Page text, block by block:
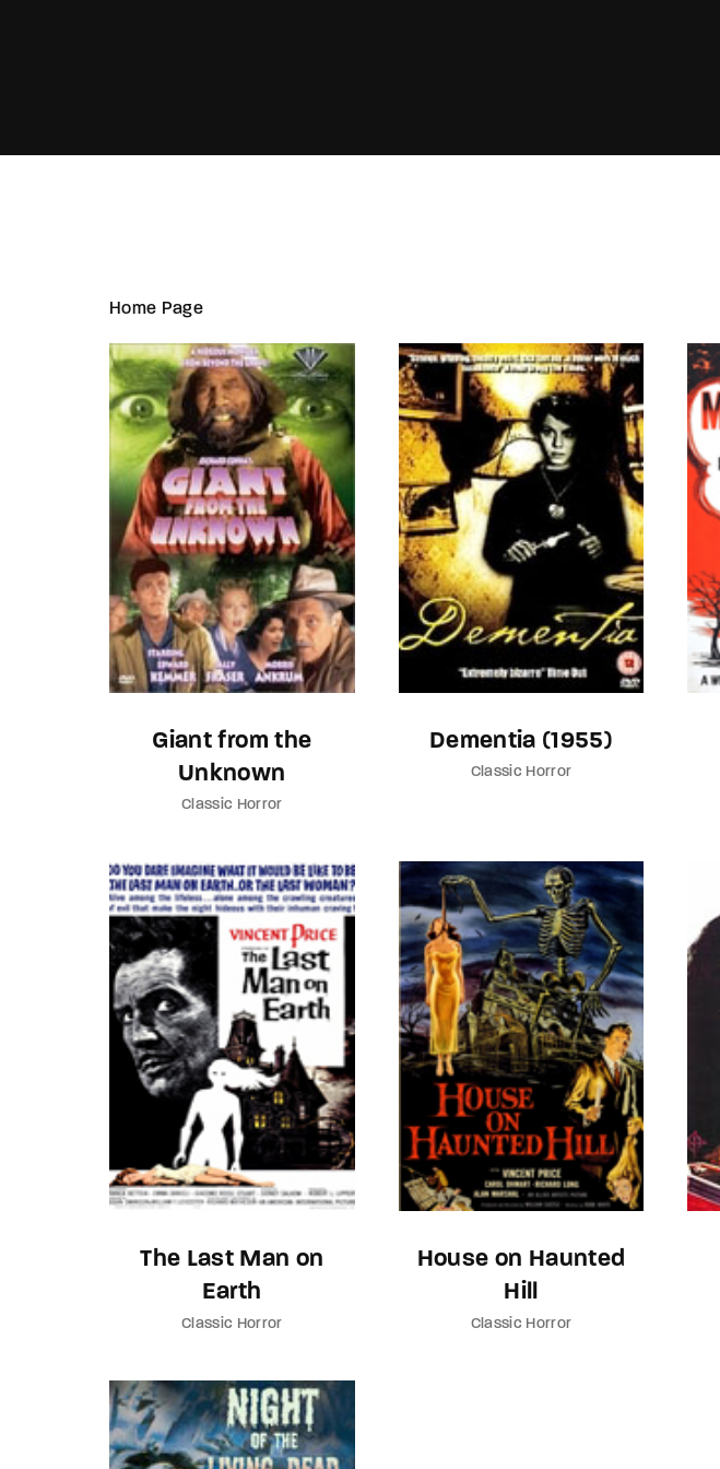
Home Page
Giant from the
Unknown
Classic Horror
Dementia (1955)
Classic Horror
The Last Man on
Earth
Classic Horror
House on Haunted
Hill
Classic Horror